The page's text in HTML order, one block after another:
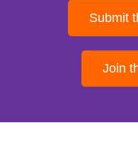
Submit
Join